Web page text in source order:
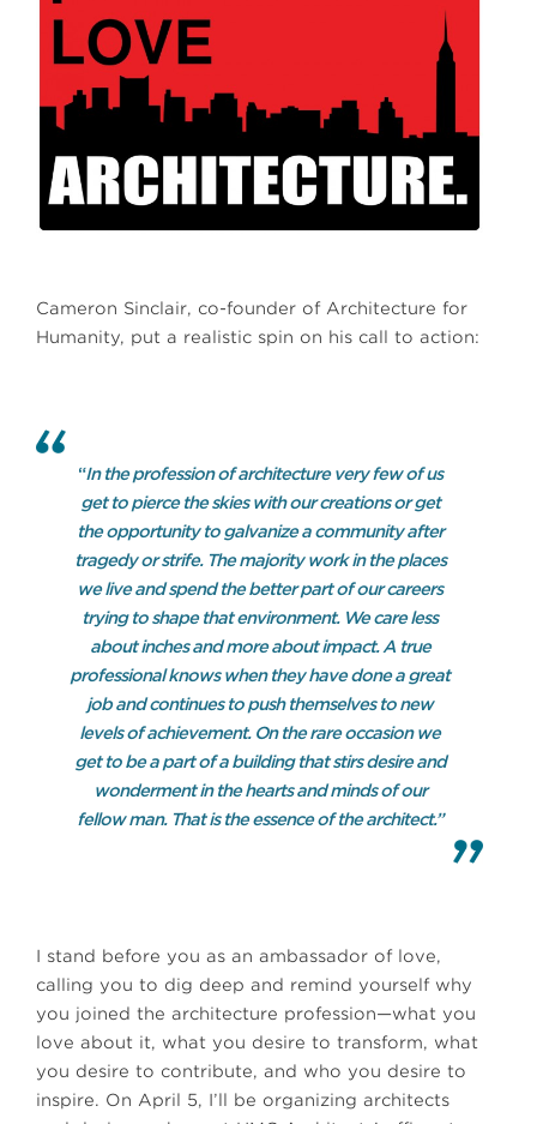
Cameron Sinclair, co-founder of Architecture for
Humanity, put a realistic spin on his call to action:
“In the profession of architecture very few of us
get to pierce the skies with our creations or get
the opportunity to galvanize a community after
tragedy or strife. The majority work in the places
we live and spend the better part of our careers
trying to shape that environment. We care less
about inches and more about impact. A true
professional knows when they have done a great
job and continues to push themselves to new
levels of achievement. On the rare occasion we
get to be a part of a building that stirs desire and
wonderment in the hearts and minds of our
fellow man. That is the essence of the architect.”
I stand before you as an ambassador of love,
calling you to dig deep and remind yourself why
you joined the architecture profession—what you
love about it, what you desire to transform, what
you desire to contribute, and who you desire to
inspire. On April 5, I’ll be organizing architects